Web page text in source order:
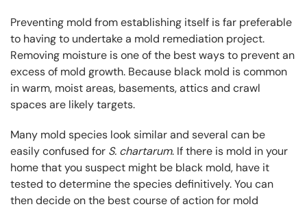
Preventing mold from establishing itself is far preferable
to having to undertake a mold remediation project.
Removing moisture is one of the best ways to prevent an
excess of mold growth. Because black mold is common
in warm, moist areas, basements, attics and crawl
spaces are likely targets.
Many mold species look similar and several can be
easily confused for S. chartarum. If there is mold in your
home that you suspect might be black mold, have it
tested to determine the species definitively. You can
then decide on the best course of action for mold